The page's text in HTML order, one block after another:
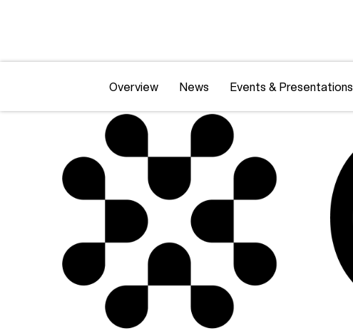
Overview News Events & Presentations